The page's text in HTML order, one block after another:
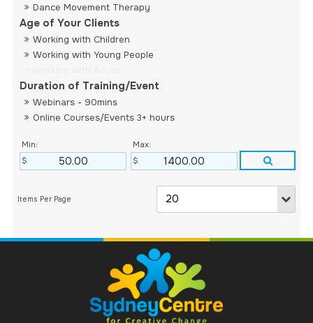
Dance Movement Therapy
Age of Your Clients
Working with Children
Working with Young People
Working with Adults
Duration of Training/Event
Webinars - 90mins
Online Courses/Events 3+ hours
Min: Max: